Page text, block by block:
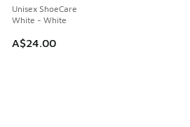
Unisex ShoeCare
White - White
A$24.00